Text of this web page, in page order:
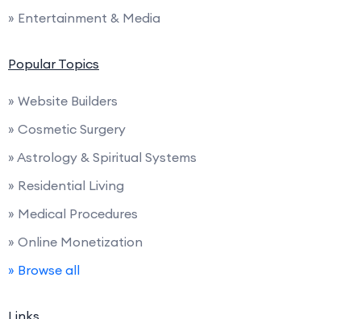
» Entertainment & Media
Popular Topics
» Website Builders
» Cosmetic Surgery
» Astrology & Spiritual Systems
» Residential Living
» Medical Procedures
» Online Monetization
» Browse all
Links